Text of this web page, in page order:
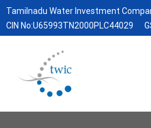
Tamilnadu Water Investment
CIN No:U65993TN2000PLC44029